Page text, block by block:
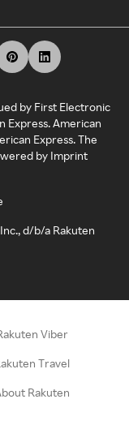
by First Electronic
Express. American
Express. The
by Imprint
d/b/a Rakuten
Viber
Travel
Rakuten